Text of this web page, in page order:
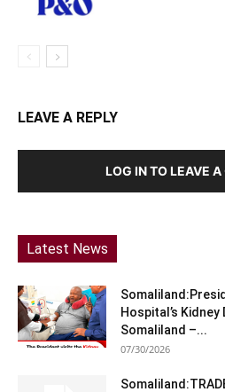
LEAVE A REPLY
LOG IN TO LEAVE
Latest News
Hospital’s
Somaliland –...
07/30/2026